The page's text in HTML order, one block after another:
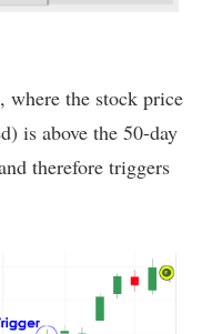
where the stock price
is above the 50-day
therefore triggers